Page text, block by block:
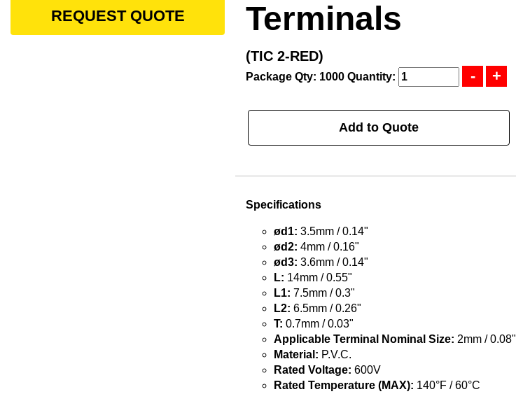
Terminals
(TIC 2-RED)
Package Qty: 1000 Quantity:
Add to Quote
Specifications
ød1: 3.5mm / 0.14"
ød2: 4mm / 0.16"
ød3: 3.6mm / 0.14"
L: 14mm / 0.55"
L1: 7.5mm / 0.3"
L2: 6.5mm / 0.26"
T: 0.7mm / 0.03"
Applicable Terminal Nominal Size: 2mm / 0.08"
Material: P.V.C.
Rated Voltage: 600V
Rated Temperature (MAX): 140°F / 60°C
REQUEST QUOTE